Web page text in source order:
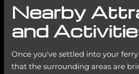
Nearby
and
Once you've settled into your
that the surrounding areas are